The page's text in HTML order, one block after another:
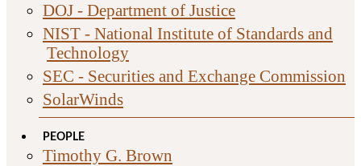
DOJ - Department of Justice
NIST - National Institute of Standards and
Technology
SEC - Securities and Exchange Commission
SolarWinds
PEOPLE
Timothy G. Brown